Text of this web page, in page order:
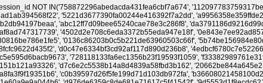
'4090d19460e78734432992a52547014e', '6e1b0be939712fe8b1809725d14e3e96', '0d222600013ef98a0b19b7f45883dc32', '2f6778d6ce8a4924ea5532637210154d', 'dfbbf3057c5493dfb843d9d660beb5fb', '1e1a372f2ba8981f5670d5241e0275a4', 'e84847542c126ee2701811c73e691eca', '8e0bfa00677c2cb79287aa0d5bd8bdc2', '3e3910d332cde804bd1f7e2b8b272852', 'ab47d0b4e0dab61e10dd1258b9388cf7', '4f1bb37df70ac45dd99f6aa39e703cae', 'f624ecf2ca012096cdf60d1dc6f9a1c7', '1a82db6c6c13fd4d2a28d12bad2502f5', '1f9cb37f542e95e55ece27c1f1d10899', 'b2282517373734019038f4d1a4945d92', '9d64366d7c10bcbabfbe3411be14e667', 'e10fa78e6b355d14c2b83cfd9d10b83d', '008bd6f2818593c431226e7dfe98d512', 'f6bd7340f3520741c7001d7fc9f44ef7', 'a90296e1b8b70d9609d9aa6e7d5dd231', '2c001a5124a2aa9c35ac0ca40908a47f', 'd201da171cb801e7dad0a5f5ca2d4ba0', '7d22b319e45c281d306c0030a03f0a42', 'd48c589b609b4ab7c56dcd46569636ba', '5cbfd5dae2d6162da9092026cc193100', 'e6e785d6ef34fb5b9c9638f350872f38', '9be332060c6f55afeb151d7112cf1c25', 'dc16e044e05744279db2af3132115f83', '8acb6d863970e8145b020a13205bd15a', '0e5abebd71e0fad7fa9e2b65a991f583', '0e8bee0e2380b9383e163f226e3856b3', '32c11339f71b8d4217855bd8a6d43627', '295cde2767d72f7bdb6462b8eccc73ba', '1d94ed52e7149390a965e4a8658d2341', '6e748b7ce0b58d5297ce9d192af7639a', '05621db02780fde6e01882ee3afcbd48', '7a55ac6dc0048b79322bd5916e9dd265', '91b28a2d8f3cb12f2bf9a363bedfd371', '58cba28bd62dfefb4b929a253c186c89', '9de1e15d98147d983586f0cef218d32b', 'bff86503bdfb5203039f014170fa6b9a', 'ee988c62349f2a2ad6061f691b4f2918', 'dbac11826f3b1547b138f8d1c90d579f', 'b9f61edce47c969e91f7c5aeffd1ed21', '8b0bded8549909481a53245886dd101f', 'a530c30884bbf58606bd85e3683685fe', '8ba0e3088c9718b2690aa96df41d33ef', 'ea1ef1d0689ed2826ddbe7f5c30ae8c9', 'c0dc91a55b267282e88e5ac193ea018c', '590190c99e0dfa4d836811d77eed5ddd', '376597adce68ca60d2fda335b7b22f3b', '77bf5eccf0025d551e7aa62fe2e256e9', '933012949aaceb601ae1fb783f84c19d', '8211da790c3ad84881afac82f2d827da', '6aaca5826d740c4e62d46c35abf67296', '1d3aad67fef4639f35f5115f34c6b8a9', 'cd59cae2fa7be98517ad6987c52943cb', '580c0916d55dd0cd1277fdde9c0d0a5d', '438b7a18514815db25120aea7eccf461', 'd5bd1e2cabd99ef4ec1a303fa091b637', 'f53ae1045d834d1912f79c2f74a70c9c', 'c126cfbc3ad387a7188be93757a3b7ff', '604fe543c1354ddc601392db73f25c64', '0188172232eb1b3504d858c014330ba3', 'f65dbffc8ca9c338cf2a888730926948', '11f8b4dce9a442334ef342cc4d713322', 'eccf4fd8a972bacba5da61e76943aa8b', '5bff38fb15b28ff5d388bda1e48e8a92', 'b87f52d36aad6434104077c75661abaa', 'dafeef407e690c3193e5e31fd1824624', 'cec88f2e59f781611ebcc99cc4f32a8d', '4e7569f7bb3d262bd4fbaecd046f0eb2', '7f937aa74827c4effd8ad76ec20eb954', '62fc2d750bec173f74d8175bec72da31', 'acfca187c2c6523be47f4b49253a3137', 'f0af2a51cc8536232a61e2d762c80dfa', 'e5004329f79218a2e4615748d5610a98', '9ecc30a5fc5b4e7996e2c2ec9fc5bc2b', '945f99d9011fc173dd80284a78212cda', '5a717c33080411f9ca1e8c27a29cd166', 'b6f05c7b3c05900e3a50bfad404d1788', 'a02e1f5af2b3169c924c4e7ae0f403c5', '6d98c2d7188963ee8f1b1e1c7808ebdd', 'a7cf05231f8e5d992a9f19ae47f1bb76', '406d9978783e990b46d1ff4df00406e9', '2740269190ab919b48a482e025845fc5', 'f9aeca0f08a870689a4edad747c4c860', 'd57d47a8b9287a967dd3e3e9cc3ff211', '0ff44e740b938f3b6dc2535c1aeb06cc', 'a2f17d47d55d68ce2e2fc1f79c0f453b', 'bd33fa08f3526ccc0ff26c044984d2de', '5ea3e47cb71f3b62141abeac9d6fba7a', 'c1b5f332e883b7dcb19ebfb5ab3d7ea3', '3ae01798fe0b40ff9e84bc56b3fff511', '5ef0dcdcd4509cee10b1a31536ab75da', '4a4a5b7b772ab754ad83f0aee1428c33', '40dde051c864c2b8d92c08912fa1e232', '3503134579b9e4a0d98d4779128af2e8', '6f4f68e1393901ecc44ab9a989757964', 'a1b23bca6562d91cf10a5f8d4b463611', '2166427ca86a597c0935024c7e4dea0d', '9515ae54a75738c31f486a55fc7de9bc', 'd63d7bceb8fbf0297089adc5c5d75a57', '2a74d0a05a275c87b1b451879876b013', 'ea216a708d4ccf2eeb3d1b2eb2118ef1', '16881579a91ccc0d579576afe4a2998d',